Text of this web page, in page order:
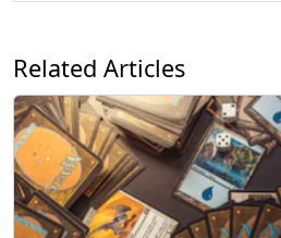
Related Articles